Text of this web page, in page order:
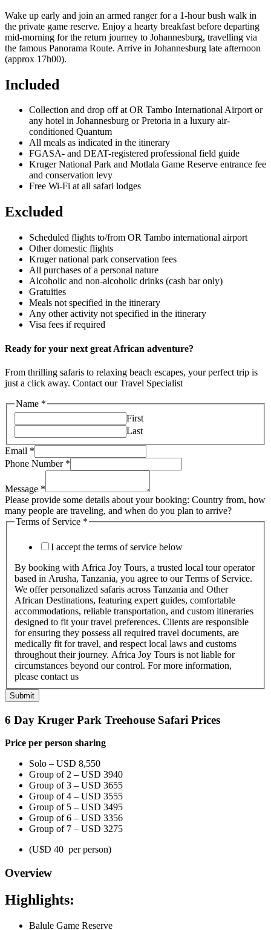
Wake up early and join an armed ranger for a 1-hour bush walk in
the private game reserve. Enjoy a hearty breakfast before departing
mid-morning for the return journey to Johannesburg, travelling via
the famous Panorama Route. Arrive in Johannesburg late afternoon
(approx 17h00).
Included
Collection and drop off at OR Tambo International Airport or
any hotel in Johannesburg or Pretoria in a luxury air-
conditioned Quantum
All meals as indicated in the itinerary
FGASA- and DEAT-registered professional field guide
Kruger National Park and Motlala Game Reserve entrance fee
and conservation levy
Free Wi-Fi at all safari lodges
Excluded
Scheduled flights to/from OR Tambo international airport
Other domestic flights
Kruger national park conservation fees
All purchases of a personal nature
Alcoholic and non-alcoholic drinks (cash bar only)
Gratuities
Meals not specified in the itinerary
Any other activity not specified in the itinerary
Visa fees if required
Ready for your next great African adventure?
From thrilling safaris to relaxing beach escapes, your perfect trip is
just a click away. Contact our Travel Specialist
Name *
First
Last
Email *
Phone Number *
Message *
Please provide some details about your booking: Country from, how
many people are traveling, and when do you plan to arrive?
Terms of Service *
I accept the terms of service below
By booking with Africa Joy Tours, a trusted local tour operator
based in Arusha, Tanzania, you agree to our Terms of Service.
We offer personalized safaris across Tanzania and Other
African Destinations, featuring expert guides, comfortable
accommodations, reliable transportation, and custom itineraries
designed to fit your travel preferences. Clients are responsible
for ensuring they possess all required travel documents, are
medically fit for travel, and respect local laws and customs
throughout their journey. Africa Joy Tours is not liable for
circumstances beyond our control. For more information,
please contact us
Submit
6 Day Kruger Park Treehouse Safari Prices
Price per person sharing
Solo – USD 8,550
Group of 2 – USD 3940
Group of 3 – USD 3655
Group of 4 – USD 3555
Group of 5 – USD 3495
Group of 6 – USD 3356
Group of 7 – USD 3275
(U$D 40 per person)
Overview
Highlights:
Balule Game Reserve